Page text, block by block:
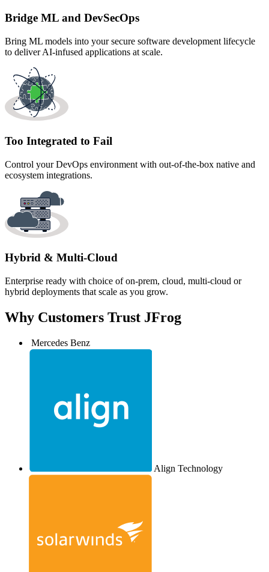
Bridge ML and DevSecOps
Bring ML models into your secure software development lifecycle
to deliver AI-infused applications at scale.
Too Integrated to Fail
Control your DevOps environment with out-of-the-box native and
ecosystem integrations.
Hybrid & Multi-Cloud
Enterprise ready with choice of on-prem, cloud, multi-cloud or
hybrid deployments that scale as you grow.
Why Customers Trust JFrog
Mercedes Benz
Align Technology